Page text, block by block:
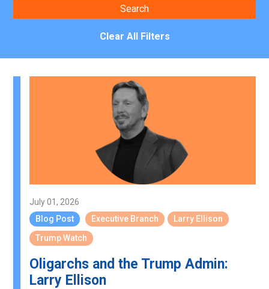
Clear All Filters
July 01, 2026
Blog Post
Executive Branch
Larry Ellison
Trump Watch
Oligarchs and the Trump Admin:
Larry Ellison